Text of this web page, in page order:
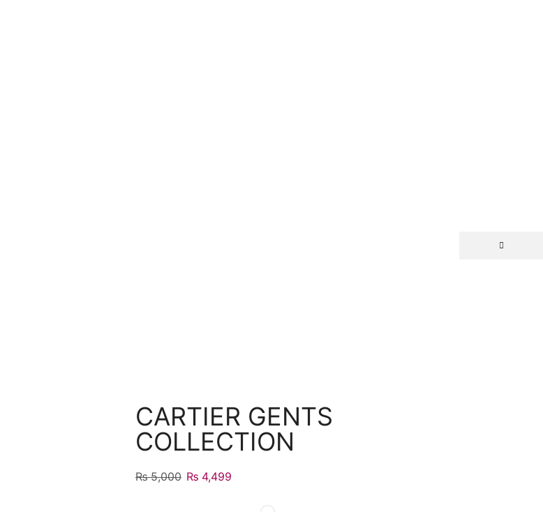
CARTIER GENTS
COLLECTION
₨5,000 ₨ 4,499